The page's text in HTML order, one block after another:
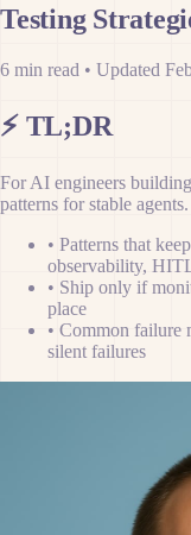
Testing
6 min read • Updated
⚡TL;DR
For AI engineers
patterns for stable agents.
• Patterns that
observability,
• Ship only if
place
• Common failure
silent failures